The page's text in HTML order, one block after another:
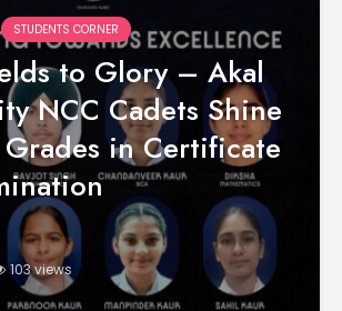
STUDENTS CORNER
to Glory – Akal
NCC Cadets Shine
Grades in Certificate
103 views